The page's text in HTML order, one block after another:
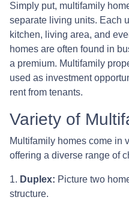
Simply put, multifamily
separate living units. Each
kitchen, living area, and
homes are often found in
a premium. Multifamily
used as investment
rent from tenants.
Variety of
Multifamily homes come in
offering a diverse range of
1. Duplex: Picture two
structure.